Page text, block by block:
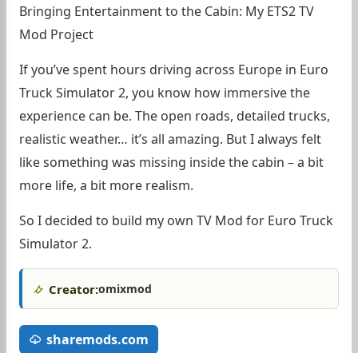
Bringing Entertainment to the Cabin: My ETS2 TV
Mod Project
If you’ve spent hours driving across Europe in Euro
Truck Simulator 2, you know how immersive the
experience can be. The open roads, detailed trucks,
realistic weather… it’s all amazing. But I always felt
like something was missing inside the cabin – a bit
more life, a bit more realism.
So I decided to build my own TV Mod for Euro Truck
Simulator 2.
Creator:omixmod
sharemods.com